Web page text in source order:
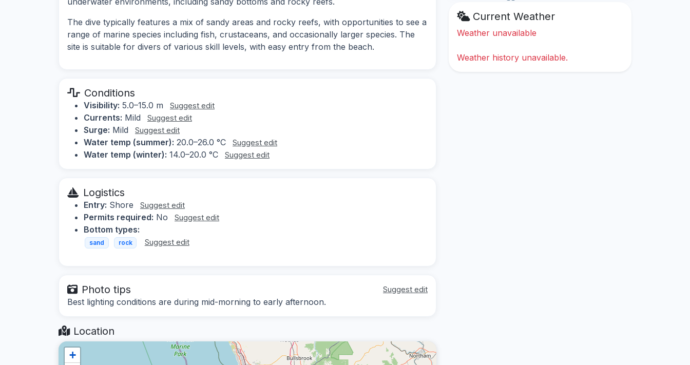
The dive typically features a mix of sandy areas and rocky reefs, with opportunities to see a
range of marine species including fish, crustaceans, and occasionally larger species. The
site is suitable for divers of various skill levels, with easy entry from the beach.
Conditions
Visibility: 5.0–15.0 m Suggest edit
Currents: Mild Suggest edit
Surge: Mild Suggest edit
Water temp (summer): 20.0–26.0 °C Suggest edit
Water temp (winter): 14.0–20.0 °C Suggest edit
Logistics
Entry: Shore Suggest edit
Permits required: No Suggest edit
Bottom types:
sand rock Suggest edit
Photo tips Suggest edit
Best lighting conditions are during mid-morning to early afternoon.
Location
+
Current Weather
Weather unavailable
Weather history unavailable.